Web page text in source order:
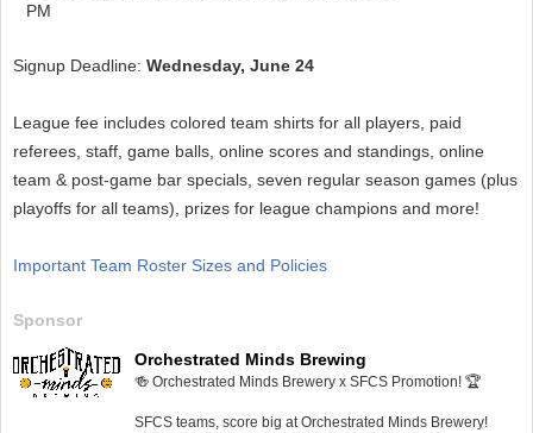
PM
Signup Deadline: Wednesday, June 24
League fee includes colored team shirts for all players, paid
referees, staff, game balls, online scores and standings, online
team & post-game bar specials, seven regular season games (plus
playoffs for all teams), prizes for league champions and more!
Important Team Roster Sizes and Policies
Sponsor
Orchestrated Minds Brewing
🍻 Orchestrated Minds Brewery x SFCS Promotion! 🏆
SFCS teams, score big at Orchestrated Minds Brewery!